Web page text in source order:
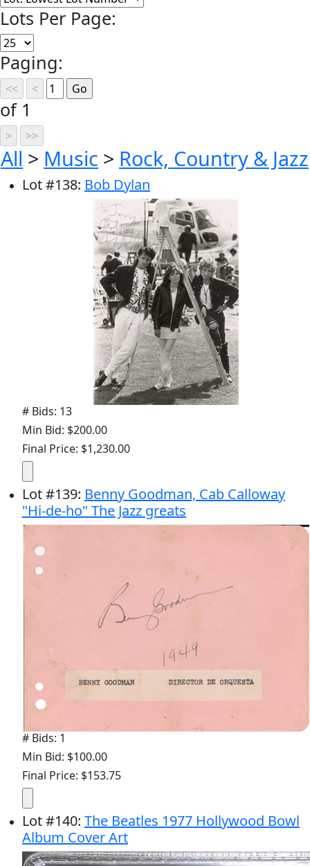
Lots Per Page:
Paging:
of 1
All > Music > Rock, Country & Jazz
Lot#138: Bob Dylan
# Bids: 13
Min Bid: $200.00
Final Price: $1,230.00
Lot#139: Benny Goodman, Cab Calloway
"Hi-de-ho" The Jazz greats
# Bids: 1
Min Bid: $100.00
Final Price: $153.75
Lot#140: The Beatles 1977 Hollywood Bowl
Album Cover Art